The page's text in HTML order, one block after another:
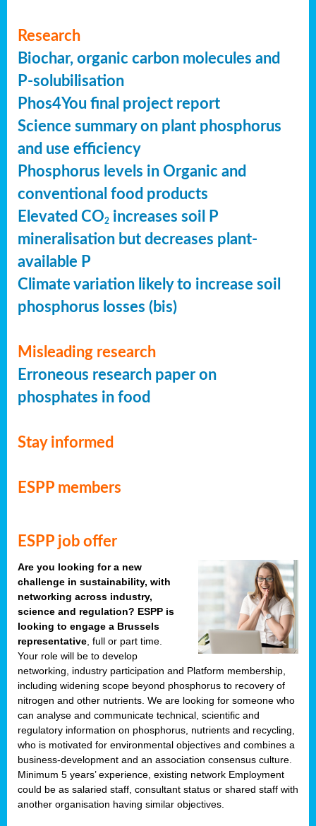
Research
Biochar, organic carbon molecules and
P-solubilisation
Phos4You final project report
Science summary on plant phosphorus
and use efficiency
Phosphorus levels in Organic and
conventional food products
Elevated CO2 increases soil P
mineralisation but decreases plant-
available P
Climate variation likely to increase soil
phosphorus losses (bis)
Misleading research
Erroneous research paper on
phosphates in food
Stay informed
ESPP members
ESPP job offer
Are you looking for a new
challenge in sustainability, with
networking across industry,
science and regulation? ESPP is
looking to engage a Brussels
representative , full or part time.
Your role will be to develop
networking, industry participation and Platform membership,
including widening scope beyond phosphorus to recovery of
nitrogen and other nutrients. We are looking for someone who
can analyse and communicate technical, scientific and
regulatory information on phosphorus, nutrients and recycling,
who is motivated for environmental objectives and combines a
business-development and an association consensus culture.
Minimum 5 years’ experience, existing network Employment
could be as salaried staff, consultant status or shared staff with
another organisation having similar objectives.